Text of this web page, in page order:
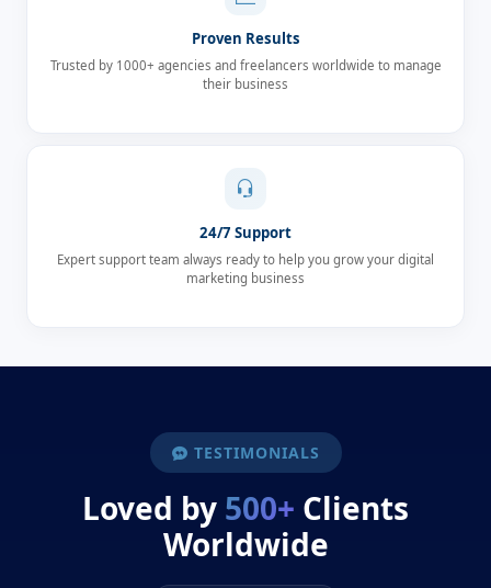
Proven Results
Trusted by 1000+ agencies and freelancers worldwide to manage
their business
24/7 Support
Expert support team always ready to help you grow your digital
marketing business
TESTIMONIALS
Loved by 500+ Clients
Worldwide